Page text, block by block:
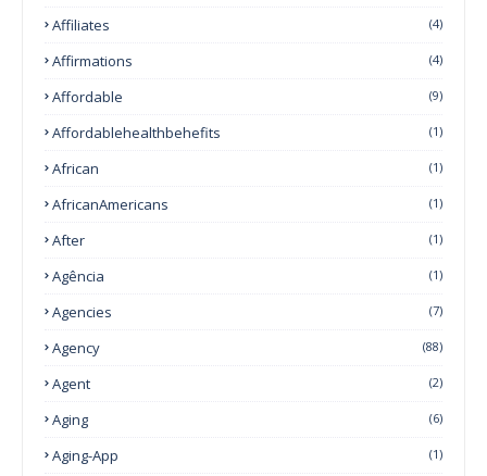
Affiliates (4)
Affirmations (4)
Affordable (9)
Affordablehealthbehefits (1)
African (1)
AfricanAmericans (1)
After (1)
Agência (1)
Agencies (7)
Agency (88)
Agent (2)
Aging (6)
Aging-App (1)